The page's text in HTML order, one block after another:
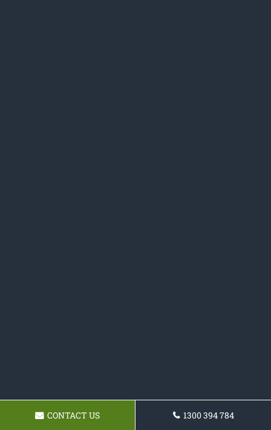
CONTACT US 1300 394 784